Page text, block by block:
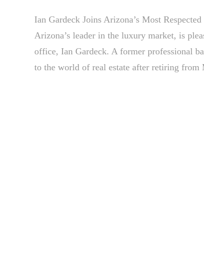
Ian Gardeck Joins Arizona’s Most
Arizona’s leader in the luxury market, is
office, Ian Gardeck. A former professional
to the world of real estate after retiring